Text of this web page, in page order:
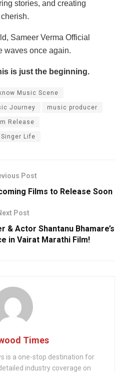
stories, and creating
Sameer Verma Official
waves once again.
is just the beginning.
Music Scene
Journey music producer
Release
Singer Life
Post
Films to Release Soon
Post
& Actor Shantanu Bhamare’s
in Vairat Marathi Film!
Times
is a one-stop destination for
industry coverage on